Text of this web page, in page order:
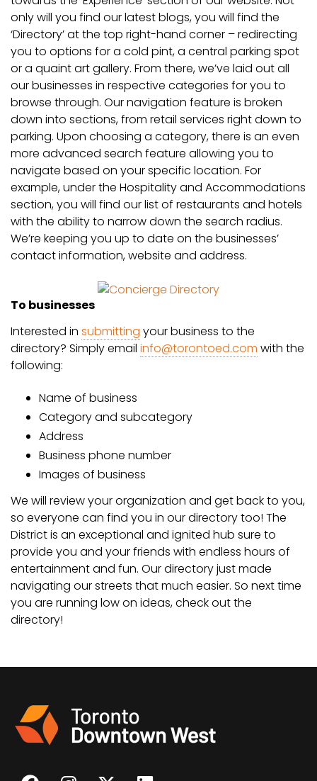
only will you find our latest blogs, you will find the
‘Directory’ at the top right-hand corner – redirecting
you to options for a cold pint, a central parking spot
or a quaint art gallery. From there, we’ve laid out all
our businesses in respective categories for you to
browse through. Our navigation feature is broken
down into sections, from retail services right down to
parking. Upon choosing a category, there is an even
more advanced search feature allowing you to
navigate based on your specific location. For
example, under the Hospitality and Accommodations
section, you will find our list of restaurants and hotels
with the ability to narrow down the search radius.
We’re keeping you up to date on the businesses’
contact information, website and address.
To businesses
Interested in submitting your business to the
directory? Simply email info@torontoed.com with the
following:
Name of business
Category and subcategory
Address
Business phone number
Images of business
We will review your organization and get back to you,
so everyone can find you in our directory too! The
District is an exceptional and ignited hub sure to
provide you and your friends with endless hours of
entertainment and fun. Our directory just made
navigating our streets that much easier. So next time
you are running low on ideas, check out the
directory!